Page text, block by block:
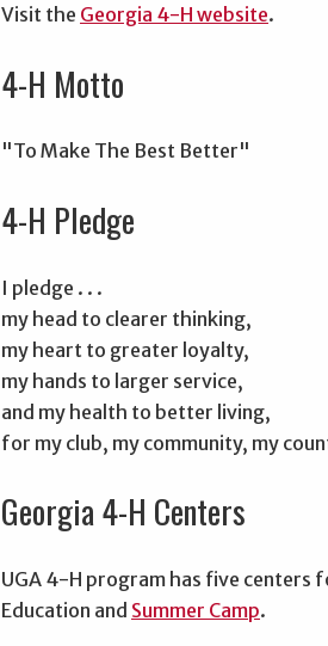
Visit the Georgia 4-H website.
4-H Motto
"To Make The Best Better"
4-H Pledge
I pledge . . .
my head to clearer thinking,
my heart to greater loyalty,
my hands to larger service,
and my health to better living,
for my club, my community, my
Georgia 4-H Centers
UGA 4-H program has five centers
Education and Summer Camp.